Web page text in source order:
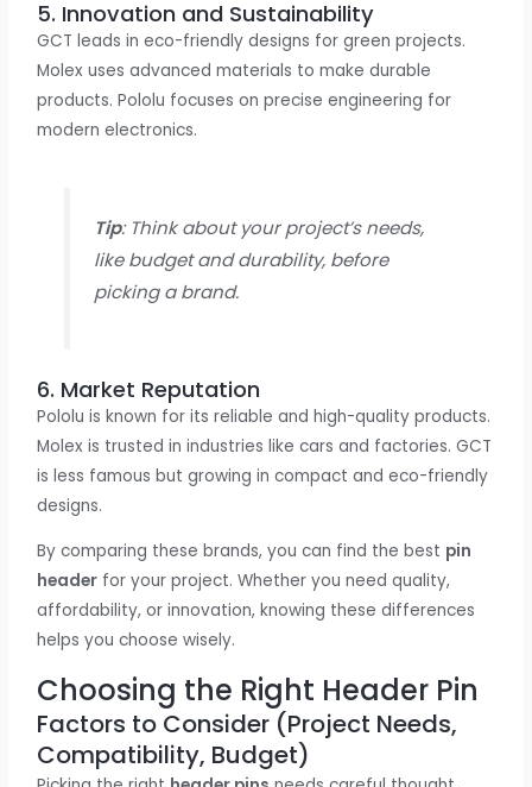
5. Innovation and Sustainability
GCT leads in eco-friendly designs for green projects.
Molex uses advanced materials to make durable
products. Pololu focuses on precise engineering for
modern electronics.
Tip: Think about your project’s needs,
like budget and durability, before
picking a brand.
6. Market Reputation
Pololu is known for its reliable and high-quality products.
Molex is trusted in industries like cars and factories. GCT
is less famous but growing in compact and eco-friendly
designs.
By comparing these brands, you can find the best pin
header for your project. Whether you need quality,
affordability, or innovation, knowing these differences
helps you choose wisely.
Choosing the Right Header Pin
Factors to Consider (Project Needs,
Compatibility, Budget)